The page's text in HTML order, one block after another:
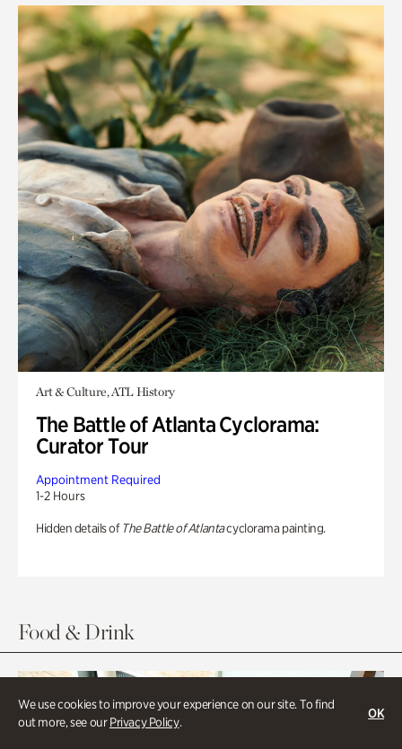
We use cookies to improve your experience on our site. To find
out more, see ourPrivacy Policy.
OK
Art & Culture, ATL History
The Battle of Atlanta Cyclorama:
Curator Tour
Appointment Required
1-2 Hours
Hidden details of The Battle of Atlantacyclorama painting.
Food & Drink